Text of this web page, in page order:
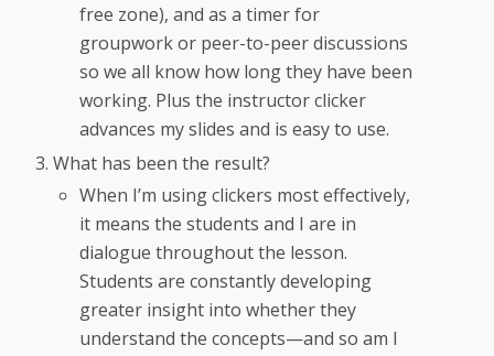
free zone), and as a timer for
groupwork or peer-to-peer discussions
so we all know how long they have been
working. Plus the instructor clicker
advances my slides and is easy to use.
What has been the result?
When I’m using clickers most effectively,
it means the students and I are in
dialogue throughout the lesson.
Students are constantly developing
greater insight into whether they
understand the concepts—and so am I